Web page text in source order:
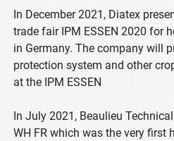
In December 2021, Diatex
trade fair IPM ESSEN 2020 for
in Germany. The company will
protection system and other
at the IPM ESSEN
In July 2021, Beaulieu
WH FR which was the very first